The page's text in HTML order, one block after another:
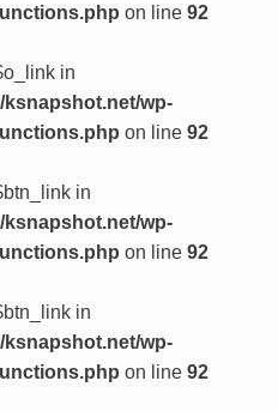
on line 92
in
wp-
on line 92
in
wp-
on line 92
in
wp-
on line 92